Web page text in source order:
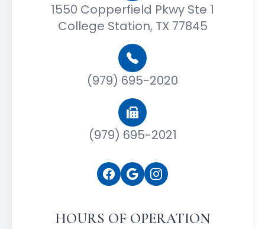
1550 Copperfield Pkwy Ste 1
College Station, TX 77845
(979) 695-2020
(979) 695-2021
HOURS OF OPERATION